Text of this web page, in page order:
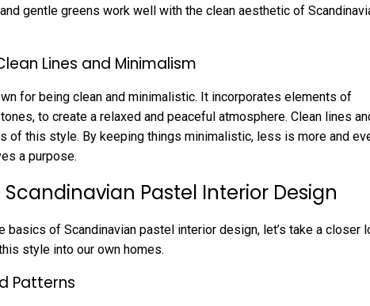
gentle greens work well with the clean aesthetic of
Lines and Minimalism
for being clean and minimalistic. It incorporates elements of
to create a relaxed and peaceful atmosphere. Clean lines
of this style. By keeping things minimalistic, less is more and
a purpose.
Pastel Interior Design
basics of Scandinavian pastel interior design, let’s take a closer
style into our own homes.
Patterns